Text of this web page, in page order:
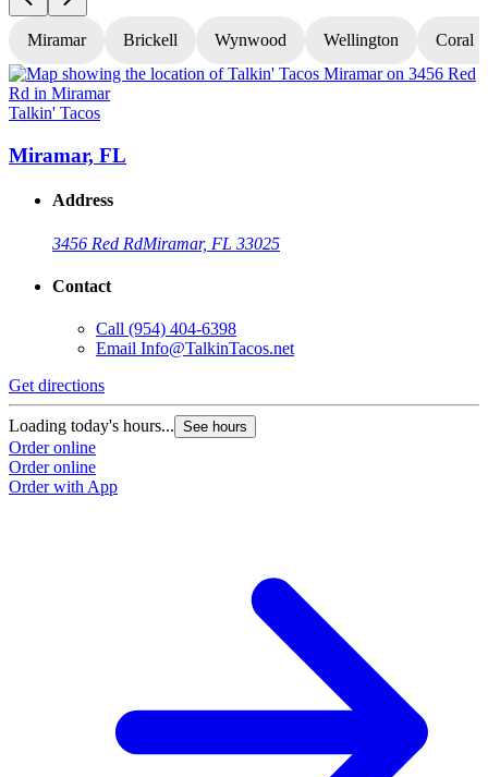
Miramar Brickell Wynwood Wellington Coral
Talkin' Tacos
Miramar, FL
Address
3456 Red RdMiramar, FL 33025
Contact
Call (954) 404-6398
Email Info@TalkinTacos.net
Get directions
Loading today's hours... See hours
Order online
Order online
Order with App